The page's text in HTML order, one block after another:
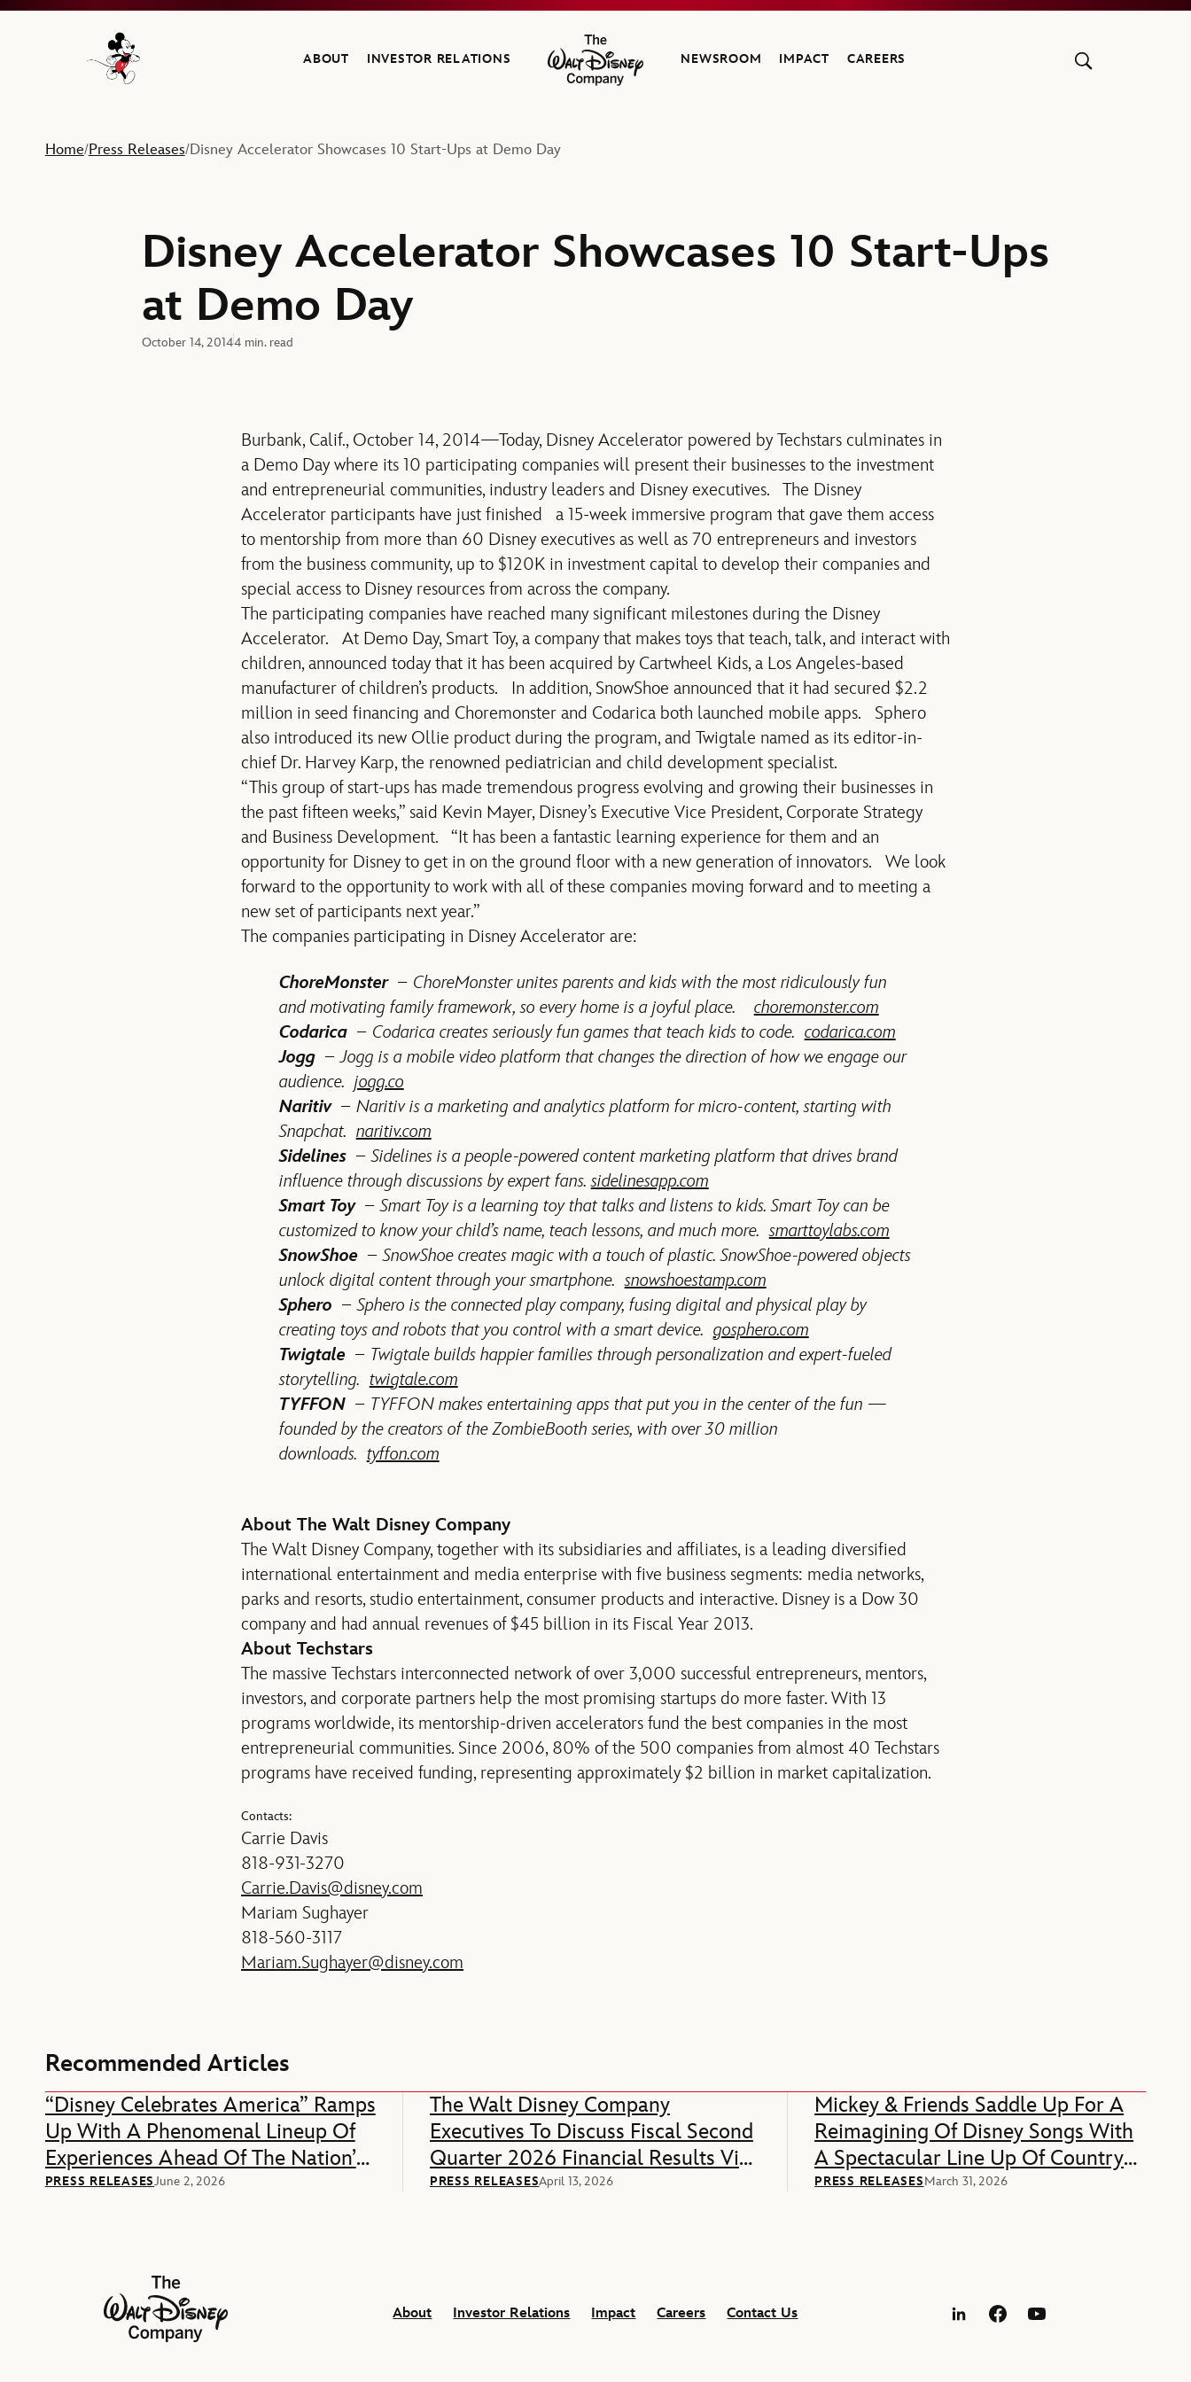
Navigate to the Walt Disney Company home
ABOUT INVESTOR RELATIONS
The Walt Disney Company
NEWSROOM IMPACT CAREERS
Home/Press Releases/Disney Accelerator Showcases 10 Start-Ups at Demo Day
Disney Accelerator Showcases 10 Start-Ups
at Demo Day
October 14, 20144 min. read
Burbank, Calif., October 14, 2014—Today, Disney Accelerator powered by Techstars culminates in
a Demo Day where its 10 participating companies will present their businesses to the investment
and entrepreneurial communities, industry leaders and Disney executives. The Disney
Accelerator participants have just finished a 15-week immersive program that gave them access
to mentorship from more than 60 Disney executives as well as 70 entrepreneurs and investors
from the business community, up to $120K in investment capital to develop their companies and
special access to Disney resources from across the company.
The participating companies have reached many significant milestones during the Disney
Accelerator. At Demo Day, Smart Toy, a company that makes toys that teach, talk, and interact with
children, announced today that it has been acquired by Cartwheel Kids, a Los Angeles-based
manufacturer of children’s products. In addition, SnowShoe announced that it had secured $2.2
million in seed financing and Choremonster and Codarica both launched mobile apps. Sphero
also introduced its new Ollie product during the program, and Twigtale named as its editor-in-
chief Dr. Harvey Karp, the renowned pediatrician and child development specialist.
“This group of start-ups has made tremendous progress evolving and growing their businesses in
the past fifteen weeks,” said Kevin Mayer, Disney’s Executive Vice President, Corporate Strategy
and Business Development. “It has been a fantastic learning experience for them and an
opportunity for Disney to get in on the ground floor with a new generation of innovators. We look
forward to the opportunity to work with all of these companies moving forward and to meeting a
new set of participants next year.”
The companies participating in Disney Accelerator are:
ChoreMonster – ChoreMonster unites parents and kids with the most ridiculously fun
and motivating family framework, so every home is a joyful place. choremonster.com
Codarica– Codarica creates seriously fun games that teach kids to code. codarica.com
Jogg– Jogg is a mobile video platform that changes the direction of how we engage our
audience. jogg.co
Naritiv – Naritiv is a marketing and analytics platform for micro-content, starting with
Snapchat. naritiv.com
Sidelines– Sidelines is a people-powered content marketing platform that drives brand
influence through discussions by expert fans.sidelinesapp.com
Smart Toy – Smart Toy is a learning toy that talks and listens to kids. Smart Toy can be
customized to know your child’s name, teach lessons, and much more.smarttoylabs.com
SnowShoe– SnowShoe creates magic with a touch of plastic. SnowShoe-powered objects
unlock digital content through your smartphone.snowshoestamp.com
Sphero – Sphero is the connected play company, fusing digital and physical play by
creating toys and robots that you control with a smart device. gosphero.com
Twigtale – Twigtale builds happier families through personalization and expert-fueled
storytelling. twigtale.com
TYFFON– TYFFON makes entertaining apps that put you in the center of the fun —
founded by the creators of the ZombieBooth series, with over 30 million
downloads. tyffon.com
About The Walt Disney Company
The Walt Disney Company, together with its subsidiaries and affiliates, is a leading diversified
international entertainment and media enterprise with five business segments: media networks,
parks and resorts, studio entertainment, consumer products and interactive. Disney is a Dow 30
company and had annual revenues of $45 billion in its Fiscal Year 2013.
About Techstars
The massive Techstars interconnected network of over 3,000 successful entrepreneurs, mentors,
investors, and corporate partners help the most promising startups do more faster. With 13
programs worldwide, its mentorship-driven accelerators fund the best companies in the most
entrepreneurial communities. Since 2006, 80% of the 500 companies from almost 40 Techstars
programs have received funding, representing approximately $2 billion in market capitalization.
Contacts:
Carrie Davis
818-931-3270
Carrie.Davis@disney.com
Mariam Sughayer
818-560-3117
Mariam.Sughayer@disney.com
Recommended Articles
“Disney Celebrates America” Ramps
Up With A Phenomenal Lineup Of
Experiences Ahead Of The Nation’s
250th Anniversary
PRESS RELEASESJune 2, 2026
The Walt Disney Company
Executives To Discuss Fiscal Second
Quarter 2026 Financial Results Via
Webcast
PRESS RELEASESApril 13, 2026
Mickey & Friends Saddle Up For A
Reimagining Of Disney Songs With
A Spectacular Line Up Of Country
Music Stars
PRESS RELEASESMarch 31, 2026
The Walt Disney Company
About
Investor Relations Impact Careers Contact Us
LinkedInFacebookYouTube